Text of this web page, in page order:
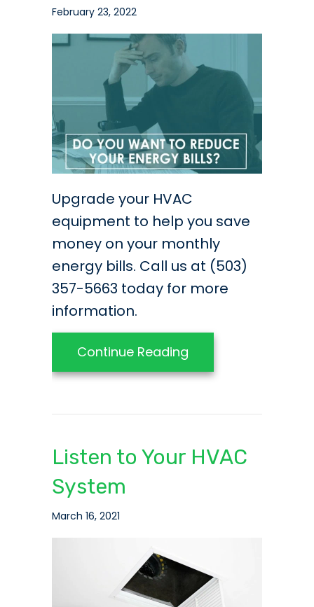
February 23, 2022
Upgrade your HVAC
equipment to help you save
money on your monthly
energy bills. Call us at (503)
357-5663 today for more
information.
Continue Reading
Listen to Your HVAC
System
March 16, 2021